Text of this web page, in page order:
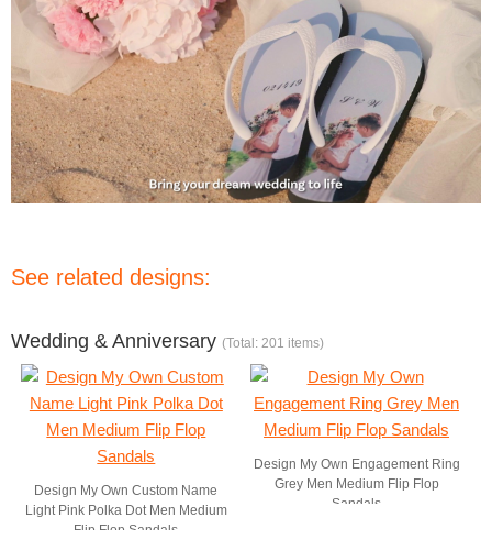
See related designs:
Wedding & Anniversary (Total: 201 items)
Design My Own Custom Name
Light Pink Polka Dot Men Medium
Flip Flop Sandals
Design My Own Engagement Ring
Grey Men Medium Flip Flop
Sandals